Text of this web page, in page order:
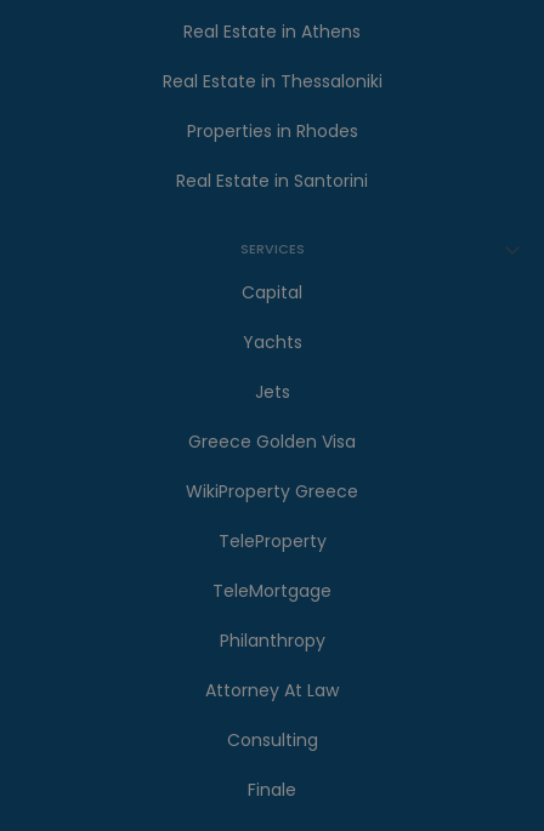
Real Estate in Athens
Real Estate in Thessaloniki
Properties in Rhodes
Real Estate in Santorini
SERVICES
Capital
Yachts
Jets
Greece Golden Visa
WikiProperty Greece
TeleProperty
TeleMortgage
Philanthropy
Attorney At Law
Consulting
Finale